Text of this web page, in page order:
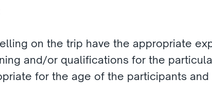
on the trip have the appropriate
and/or qualifications for the
for the age of the participants